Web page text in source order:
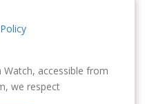
Watch, accessible from
we respect